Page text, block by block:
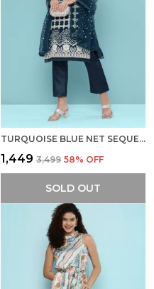
TURQUOISE BLUE NET SEQUENCE EMBROIDERED DRESS
₹1,449 ₹3,499 58% OFF
SOLD OUT